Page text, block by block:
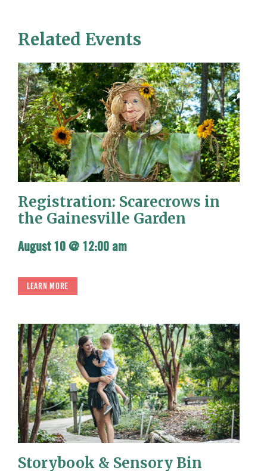
Related Events
Registration: Scarecrows in
the Gainesville Garden
August 10 @ 12:00 am
LEARN MORE
Storybook & Sensory Bin